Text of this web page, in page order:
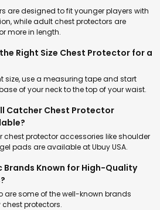
are designed to fit younger players with
while adult chest protectors are
more in length.
Right Size Chest Protector for a
size, use a measuring tape and start
of your neck to the top of your waist.
Catcher Chest Protector
chest protector accessories like shoulder
pads are available at Ubuy USA.
Brands Known for High-Quality
are some of the well-known brands
protectors.